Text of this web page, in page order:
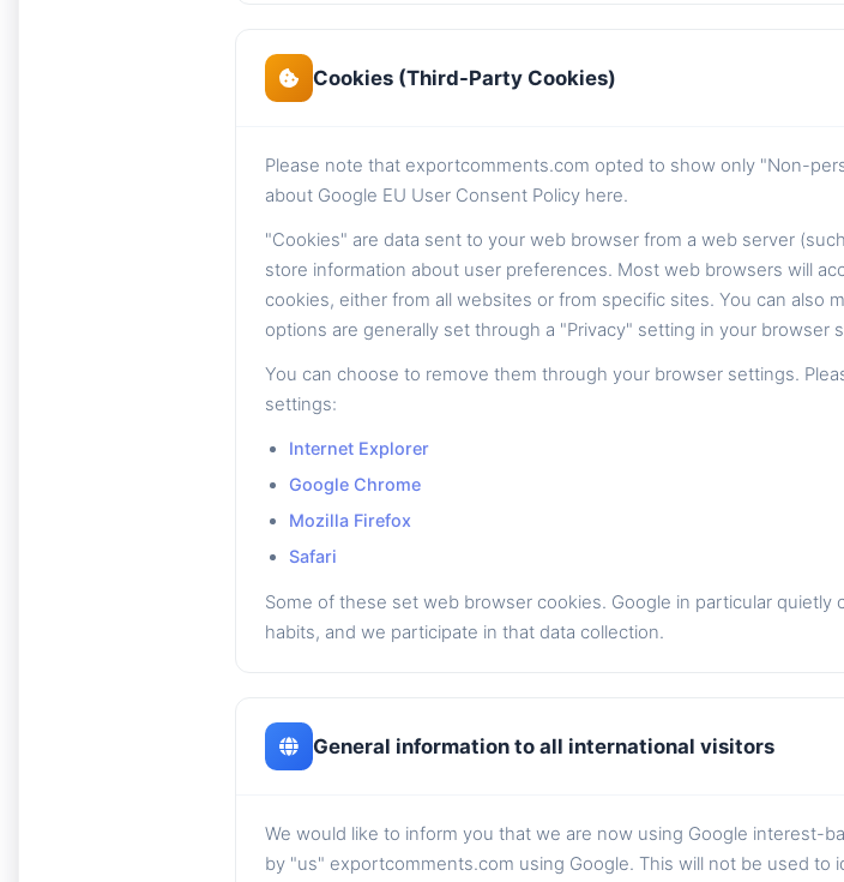
Cookies (Third-Party Cookies)
Please note that exportcomments.com opted to show only "Non-
about Google EU User Consent Policy here.
"Cookies" are data sent to your web browser from a web server
store information about user preferences. Most web browsers will
cookies, either from all websites or from specific sites. You can also
options are generally set through a "Privacy" setting in your browser
You can choose to remove them through your browser settings.
settings:
Internet Explorer
Google Chrome
Mozilla Firefox
Safari
Some of these set web browser cookies. Google in particular
habits, and we participate in that data collection.
General information to all international visitors
We would like to inform you that we are now using Google interest-
by "us" exportcomments.com using Google. This will not be used